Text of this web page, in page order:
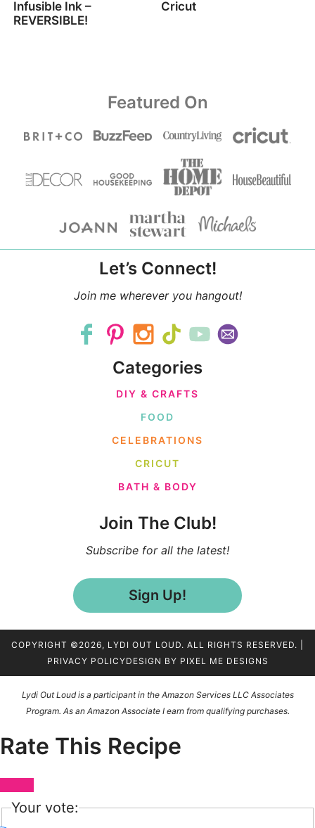
Infusible Ink –
REVERSIBLE!
Cricut
Featured On
Let’s Connect!
Join me wherever you hangout!
Categories
DIY & CRAFTS
FOOD
CELEBRATIONS
CRICUT
BATH & BODY
Join The Club!
Subscribe for all the latest!
Sign Up!
COPYRIGHT ©2026, LYDI OUT LOUD. ALL RIGHTS RESERVED. |
PRIVACY POLICYDESIGN BY PIXEL ME DESIGNS
Lydi Out Loud is a participant in the Amazon Services LLC Associates
Program. As an Amazon Associate I earn from qualifying purchases.
Rate This Recipe
Your vote: